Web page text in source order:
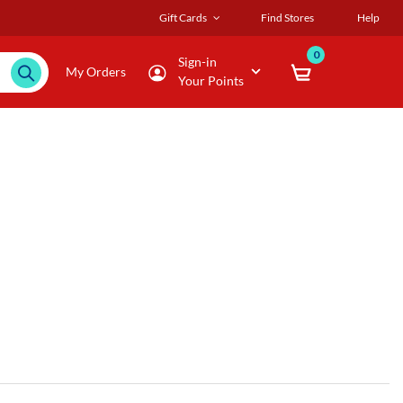
Gift Cards Find Stores Help
My Orders
Sign-in
Your Points
0